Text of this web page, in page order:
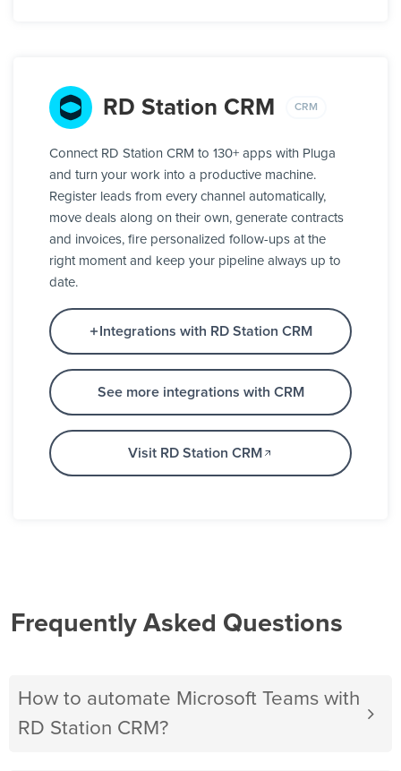
RD Station CRM CRM
Connect RD Station CRM to 130+ apps with Pluga
and turn your work into a productive machine.
Register leads from every channel automatically,
move deals along on their own, generate contracts
and invoices, fire personalized follow-ups at the
right moment and keep your pipeline always up to
date.
Integrations with RD Station CRM
See more integrations with CRM
Visit RD Station CRM
Frequently Asked Questions
How to automate Microsoft Teams with
RD Station CRM?